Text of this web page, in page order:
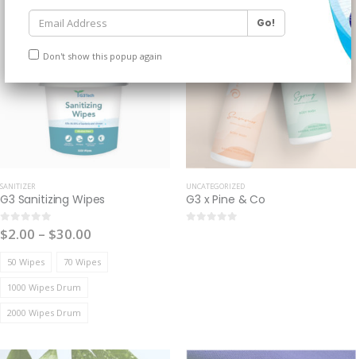
Don't show this popup again
SANITIZER
G3 Sanitizing Wipes
0out of 5
$2.00 – $30.00
50 Wipes 70 Wipes
1000 Wipes Drum
2000 Wipes Drum
UNCATEGORIZED
G3 x Pine & Co